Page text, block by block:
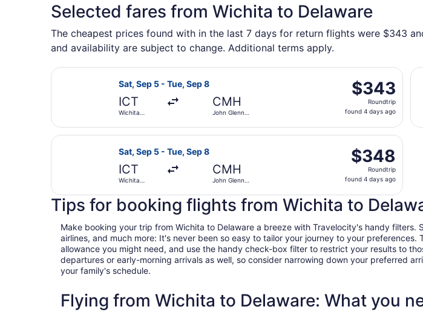
a
new
window
Selected fares from Wichita to Delaware
The cheapest prices found with in the last 7 days for return flights were $343
and availability are subject to change. Additional terms apply.
Sat, Sep 5 - Tue, Sep 8
ICT
Wichita
Eisenhower
National
CMH
John Glenn
$343
Roundtrip,
found
days
$343
Roundtrip
found 4 days ago
Select American Airlines flight, departing Sat, Sep 5 from Wichita
Sat, Sep 5 - Tue, Sep 8
ICT
Wichita
Eisenhower
National
CMH
John Glenn
$348
Roundtrip,
found
days
ago
$348
Roundtrip
found 4 days ago
Select United flight, departing Sat, Sep 5 from Wichita Dwight D.
Tips for booking flights from Wichita to
Make booking your trip from Wichita to Delaware a breeze with Travelocity's handy
airlines, and much more: It's never been so easy to tailor your journey to your
allowance you might need, and use the handy check-box filter to restrict your results to
departures or early-morning arrivals as well, so consider narrowing down your preferred
your family's schedule.
Flying from Wichita to Delaware: What you